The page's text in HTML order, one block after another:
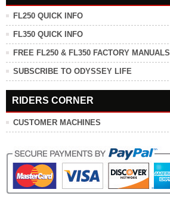
FL250 QUICK INFO
FL350 QUICK INFO
FREE FL250 & FL350 FACTORY MANUALS
SUBSCRIBE TO ODYSSEY LIFE
RIDERS CORNER
CUSTOMER MACHINES